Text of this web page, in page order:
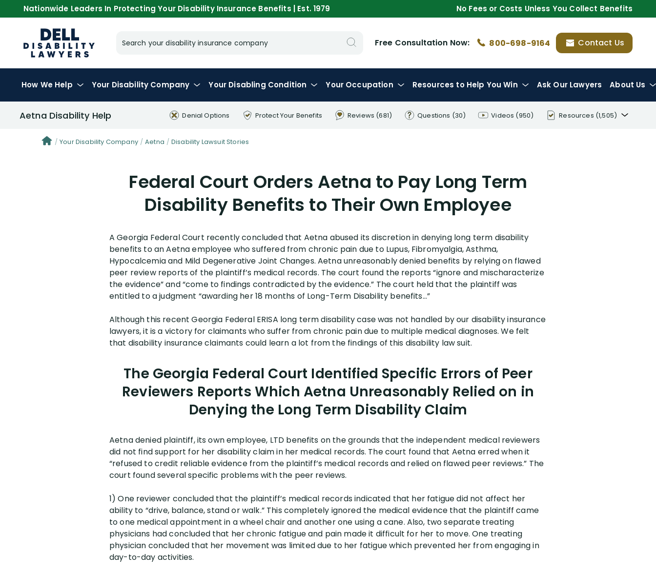
Nationwide Leaders In Protecting Your Disability Insurance Benefits | Est. 1979 No Fees or Costs Unless You Collect Benefits
Search your disability insurance company Free Consultation Now: 800-698-9164 Contact Us
How We Help Your Disability Company Your Disabling Condition Your Occupation Resources to Help You Win Ask Our Lawyers About Us
Aetna Disability Help Denial Options Protect Your Benefits Reviews (681) Questions (30) Videos (950) Resources (1,505)
Your Disability Company Aetna Disability Lawsuit Stories
Federal Court Orders Aetna to Pay Long Term
Disability Benefits to Their Own Employee
A Georgia Federal Court recently concluded that Aetna abused its discretion in denying long term disability
benefits to an Aetna employee who suffered from chronic pain due to Lupus, Fibromyalgia, Asthma,
Hypocalcemia and Mild Degenerative Joint Changes. Aetna unreasonably denied benefits by relying on flawed
peer review reports of the plaintiff’s medical records. The court found the reports “ignore and mischaracterize
the evidence” and “come to findings contradicted by the evidence.” The court held that the plaintiff was
entitled to a judgment “awarding her 18 months of Long-Term Disability benefits…”
Although this recent Georgia Federal ERISA long term disability case was not handled by our disability insurance
lawyers, it is a victory for claimants who suffer from chronic pain due to multiple medical diagnoses. We felt
that disability insurance claimants could learn a lot from the findings of this disability law suit.
The Georgia Federal Court Identified Specific Errors of Peer
Reviewers Reports Which Aetna Unreasonably Relied on in
Denying the Long Term Disability Claim
Aetna denied plaintiff, its own employee, LTD benefits on the grounds that the independent medical reviewers
did not find support for her disability claim in her medical records. The court found that Aetna erred when it
“refused to credit reliable evidence from the plaintiff’s medical records and relied on flawed peer reviews.” The
court found several specific problems with the peer reviews.
1) One reviewer concluded that the plaintiff’s medical records indicated that her fatigue did not affect her
ability to “drive, balance, stand or walk.” This completely ignored the medical evidence that the plaintiff came
to one medical appointment in a wheel chair and another one using a cane. Also, two separate treating
physicians had concluded that her chronic fatigue and pain made it difficult for her to move. One treating
physician concluded that her movement was limited due to her fatigue which prevented her from engaging in
day-to-day activities.